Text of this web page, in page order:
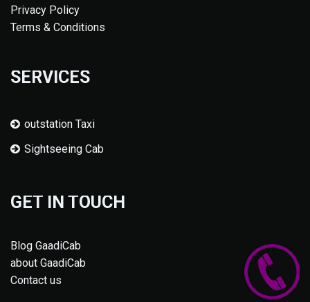
Privacy Policy
Terms & Conditions
SERVICES
outstation Taxi
Sightseeing Cab
GET IN TOUCH
Blog GaadiCab
about GaadiCab
Contact us